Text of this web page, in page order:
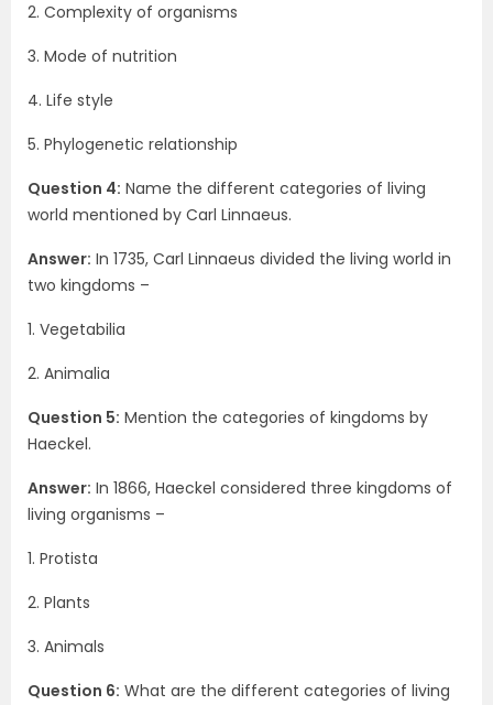
2. Complexity of organisms
3. Mode of nutrition
4. Life style
5. Phylogenetic relationship
Question 4: Name the different categories of living
world mentioned by Carl Linnaeus.
Answer: In 1735, Carl Linnaeus divided the living world in
two kingdoms –
1. Vegetabilia
2. Animalia
Question 5: Mention the categories of kingdoms by
Haeckel.
Answer: In 1866, Haeckel considered three kingdoms of
living organisms –
1. Protista
2. Plants
3. Animals
Question 6: What are the different categories of living